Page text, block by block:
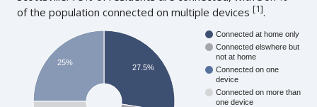
of the population connected on multiple devices[1].
Connected at home only
Connected elswhere but
not at home
Connected on one
device
Connected on more than
one device
27.5%
25%